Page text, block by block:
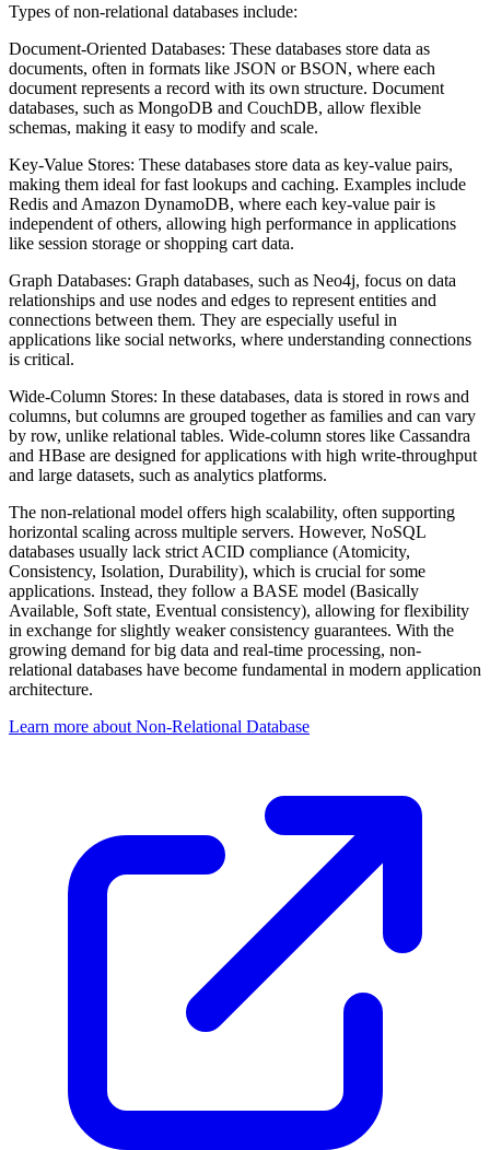
Types of non-relational databases include:
Document-Oriented Databases: These databases store data as
documents, often in formats like JSON or BSON, where each
document represents a record with its own structure. Document
databases, such as MongoDB and CouchDB, allow flexible
schemas, making it easy to modify and scale.
Key-Value Stores: These databases store data as key-value pairs,
making them ideal for fast lookups and caching. Examples include
Redis and Amazon DynamoDB, where each key-value pair is
independent of others, allowing high performance in applications
like session storage or shopping cart data.
Graph Databases: Graph databases, such as Neo4j, focus on data
relationships and use nodes and edges to represent entities and
connections between them. They are especially useful in
applications like social networks, where understanding connections
is critical.
Wide-Column Stores: In these databases, data is stored in rows and
columns, but columns are grouped together as families and can vary
by row, unlike relational tables. Wide-column stores like Cassandra
and HBase are designed for applications with high write-throughput
and large datasets, such as analytics platforms.
The non-relational model offers high scalability, often supporting
horizontal scaling across multiple servers. However, NoSQL
databases usually lack strict ACID compliance (Atomicity,
Consistency, Isolation, Durability), which is crucial for some
applications. Instead, they follow a BASE model (Basically
Available, Soft state, Eventual consistency), allowing for flexibility
in exchange for slightly weaker consistency guarantees. With the
growing demand for big data and real-time processing, non-
relational databases have become fundamental in modern application
architecture.
Learn more about Non-Relational Database